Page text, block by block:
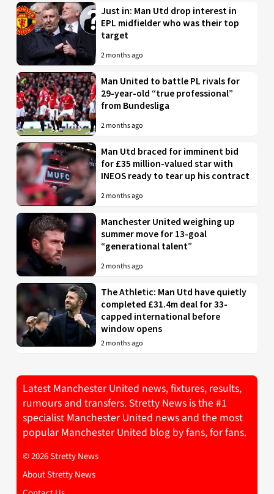
Just in: Man Utd drop interest in
EPL midfielder who was their top
target
2 months ago
Man United to battle PL rivals for
29-year-old “true professional”
from Bundesliga
2 months ago
Man Utd braced for imminent bid
for £35 million-valued star with
INEOS ready to tear up his contract
2 months ago
Manchester United weighing up
summer move for 13-goal
“generational talent”
2 months ago
The Athletic: Man Utd have quietly
completed £31.4m deal for 33-
capped international before
window opens
2 months ago
Latest Manchester United news, fixtures, results,
rumours and transfers. Stretty News is the #1
specialist Manchester United news and the most
popular Manchester United blog by fans, for fans.
© 2026 Stretty News
About Stretty News